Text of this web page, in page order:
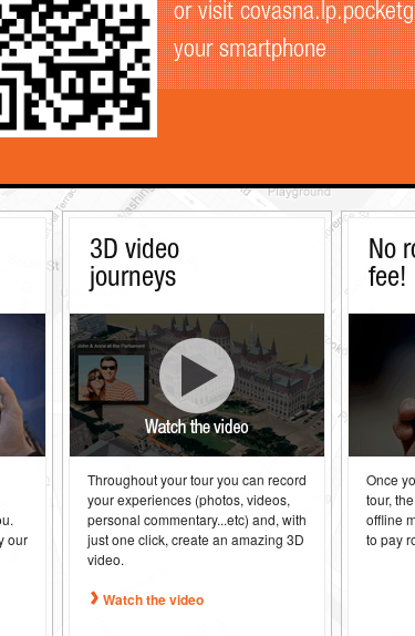
or visit
your smartphone
our
3D video
journeys
Throughout your tour you can record
your experiences (photos, videos,
personal commentary...etc) and, with
just one click, create an amazing 3D
video.
Watch the video
No
fee!
Once
tour,
offline
to pay